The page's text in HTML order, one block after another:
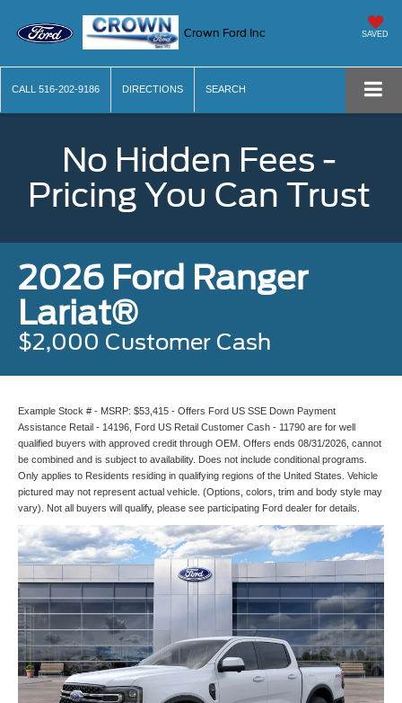
Crown Ford Inc SAVED
CALL 516-202-9186 DIRECTIONS SEARCH
No Hidden Fees -
Pricing You Can Trust
2026 Ford Ranger
Lariat®
$2,000 Customer Cash
Example Stock # - MSRP: $53,415 - Offers Ford US SSE Down Payment
Assistance Retail - 14196, Ford US Retail Customer Cash - 11790 are for well
qualified buyers with approved credit through OEM. Offers ends 08/31/2026, cannot
be combined and is subject to availability. Does not include conditional programs.
Only applies to Residents residing in qualifying regions of the United States. Vehicle
pictured may not represent actual vehicle. (Options, colors, trim and body style may
vary). Not all buyers will qualify, please see participating Ford dealer for details.